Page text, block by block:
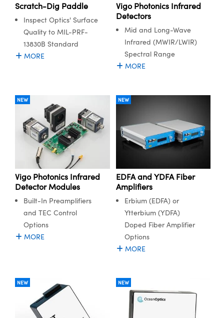
Scratch-Dig Paddle
Inspect Optics' Surface
Quality to MIL-PRF-
13830B Standard
MORE
Vigo Photonics Infrared
Detectors
Mid and Long-Wave
Infrared (MWIR/LWIR)
Spectral Range
MORE
NEW
Vigo Photonics Infrared
Detector Modules
Built-In Preamplifiers
and TEC Control
Options
MORE
NEW
EDFA and YDFA Fiber
Amplifiers
Erbium (EDFA) or
Ytterbium (YDFA)
Doped Fiber Amplifier
Options
MORE
NEW NEW